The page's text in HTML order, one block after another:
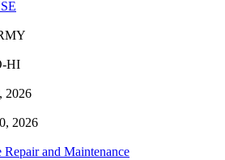
HI
2026
2026
and Maintenance